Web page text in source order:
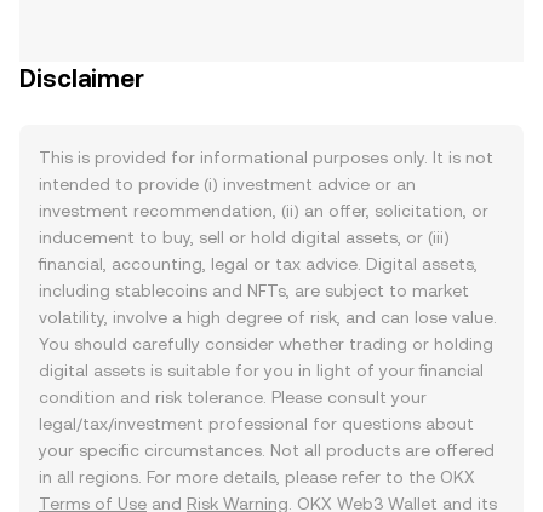
Disclaimer
This is provided for informational purposes only. It is not
intended to provide (i) investment advice or an
investment recommendation, (ii) an offer, solicitation, or
inducement to buy, sell or hold digital assets, or (iii)
financial, accounting, legal or tax advice. Digital assets,
including stablecoins and NFTs, are subject to market
volatility, involve a high degree of risk, and can lose value.
You should carefully consider whether trading or holding
digital assets is suitable for you in light of your financial
condition and risk tolerance. Please consult your
legal/tax/investment professional for questions about
your specific circumstances. Not all products are offered
in all regions. For more details, please refer to the OKX
Terms of Use and Risk Warning . OKX Web3 Wallet and its